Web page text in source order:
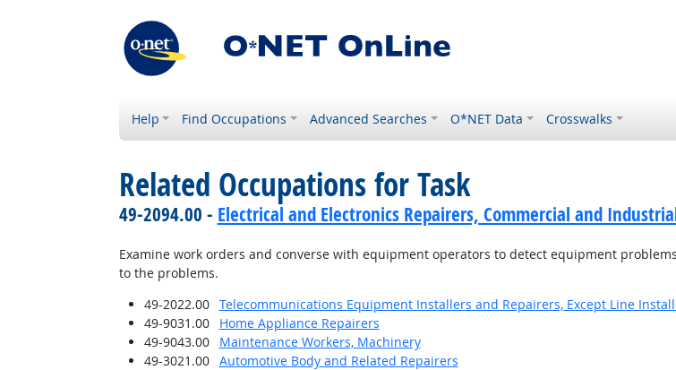
Help Find Occupations Advanced Searches O*NET Data Crosswalks
Related Occupations for Task
49-2094.00 - Electrical and Electronics Repairers, Commercial and
Examine work orders and converse with equipment operators to detect equipment
to the problems.
49-2022.00
Telecommunications Equipment Installers and Repairers, Except Line
49-9031.00
Home Appliance Repairers
49-9043.00
Maintenance Workers, Machinery
49-3021.00
Automotive Body and Related Repairers